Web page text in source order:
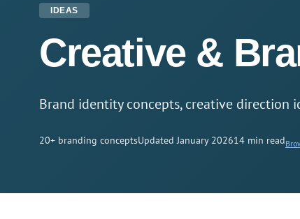
IDEAS
Creative &
Brand identity concepts, creative direction
20+ branding conceptsUpdated January 202614 min read